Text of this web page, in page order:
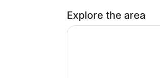
Explore the area